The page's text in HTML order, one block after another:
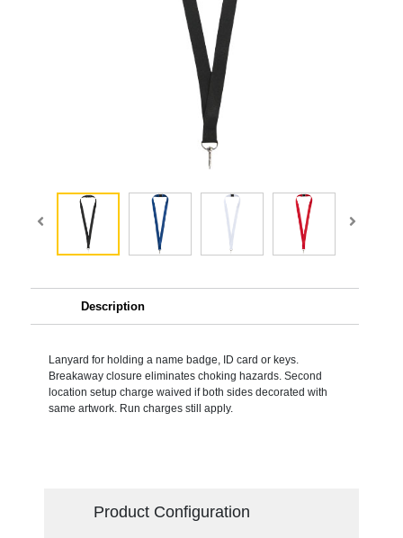
Description
Lanyard for holding a name badge, ID card or keys.
Breakaway closure eliminates choking hazards. Second
location setup charge waived if both sides decorated with
same artwork. Run charges still apply.
Product Configuration